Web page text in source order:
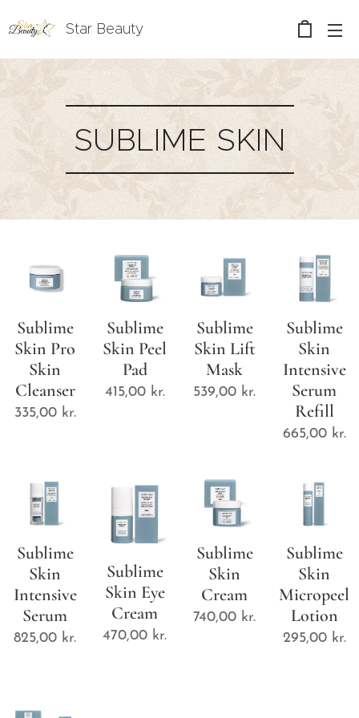
Star Beauty
SUBLIME SKIN
Sublime
Skin Pro
Skin
Cleanser
335,00kr.
Sublime
Skin Peel
Pad
415,00kr.
Sublime
Skin Lift
Mask
539,00 kr.
Sublime
Skin
Intensive
Serum
Refill
665,00kr.
Sublime
Skin
Intensive
Serum
825,00 kr.
Sublime
Skin Eye
Cream
470,00 kr.
Sublime
Skin
Cream
740,00 kr.
Sublime
Skin
Micropeel
Lotion
295,00kr.